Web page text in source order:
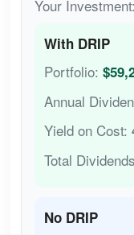
Your Investment:
With DRIP
Portfolio:
Annual
Yield on Cost:
Total
No DRIP